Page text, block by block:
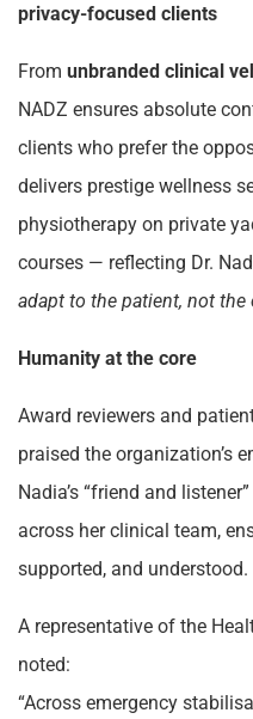
privacy-focused clients
From unbranded clinical
NADZ ensures absolute
clients who prefer the
delivers prestige wellness
physiotherapy on private
courses — reflecting Dr.
adapt to the patient, not the
Humanity at the core
Award reviewers and
praised the organization’s
Nadia’s “friend and
across her clinical team,
supported, and understood.
A representative of the
noted:
“Across emergency